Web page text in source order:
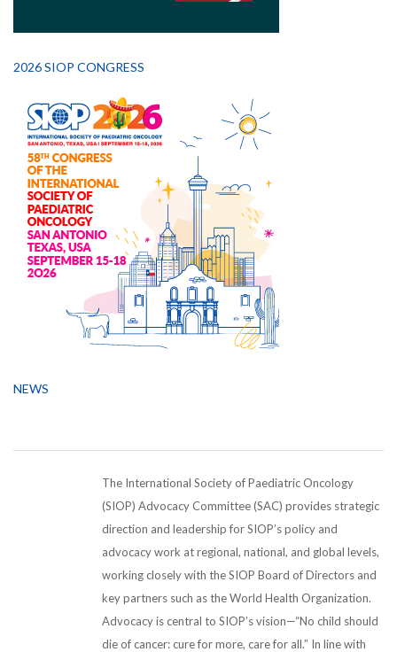
2026 SIOP CONGRESS
NEWS
The International Society of Paediatric Oncology
(SIOP) Advocacy Committee (SAC) provides strategic
direction and leadership for SIOP’s policy and
advocacy work at regional, national, and global levels,
working closely with the SIOP Board of Directors and
key partners such as the World Health Organization.
Advocacy is central to SIOP’s vision—“No child should
die of cancer: cure for more, care for all.” In line with